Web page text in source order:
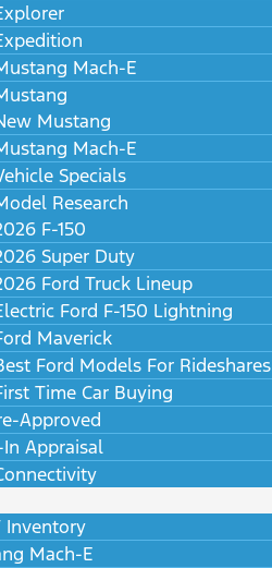
Mach-E
Mustang
Mach-E
Specials
Research
F-150
Super Duty
Ford Truck Lineup
Ford F-150 Lightning
Maverick
Ford Models For Rideshares
Time Car Buying
Approved
Appraisal
Inventory
Mach-E